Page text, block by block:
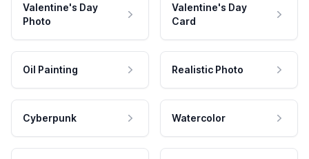
Valentine's Day
Photo
Valentine's Day
Card
Oil Painting Realistic Photo
Cyberpunk Watercolor